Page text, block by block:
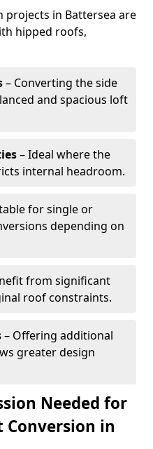
projects in Battersea are
hipped roofs,
– Converting the side
and spacious loft
– Ideal where the
internal headroom.
for single or
depending on
from significant
roof constraints.
– Offering additional
greater design
Needed for
Conversion in